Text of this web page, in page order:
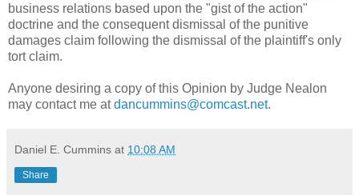
business relations based upon the "gist of the action"
doctrine and the consequent dismissal of the punitive
damages claim following the dismissal of the plaintiff's only
tort claim.
Anyone desiring a copy of this Opinion by Judge Nealon
may contact me atdancummins@comcast.net.
Daniel E. Cummins at 10:08 AM
Share